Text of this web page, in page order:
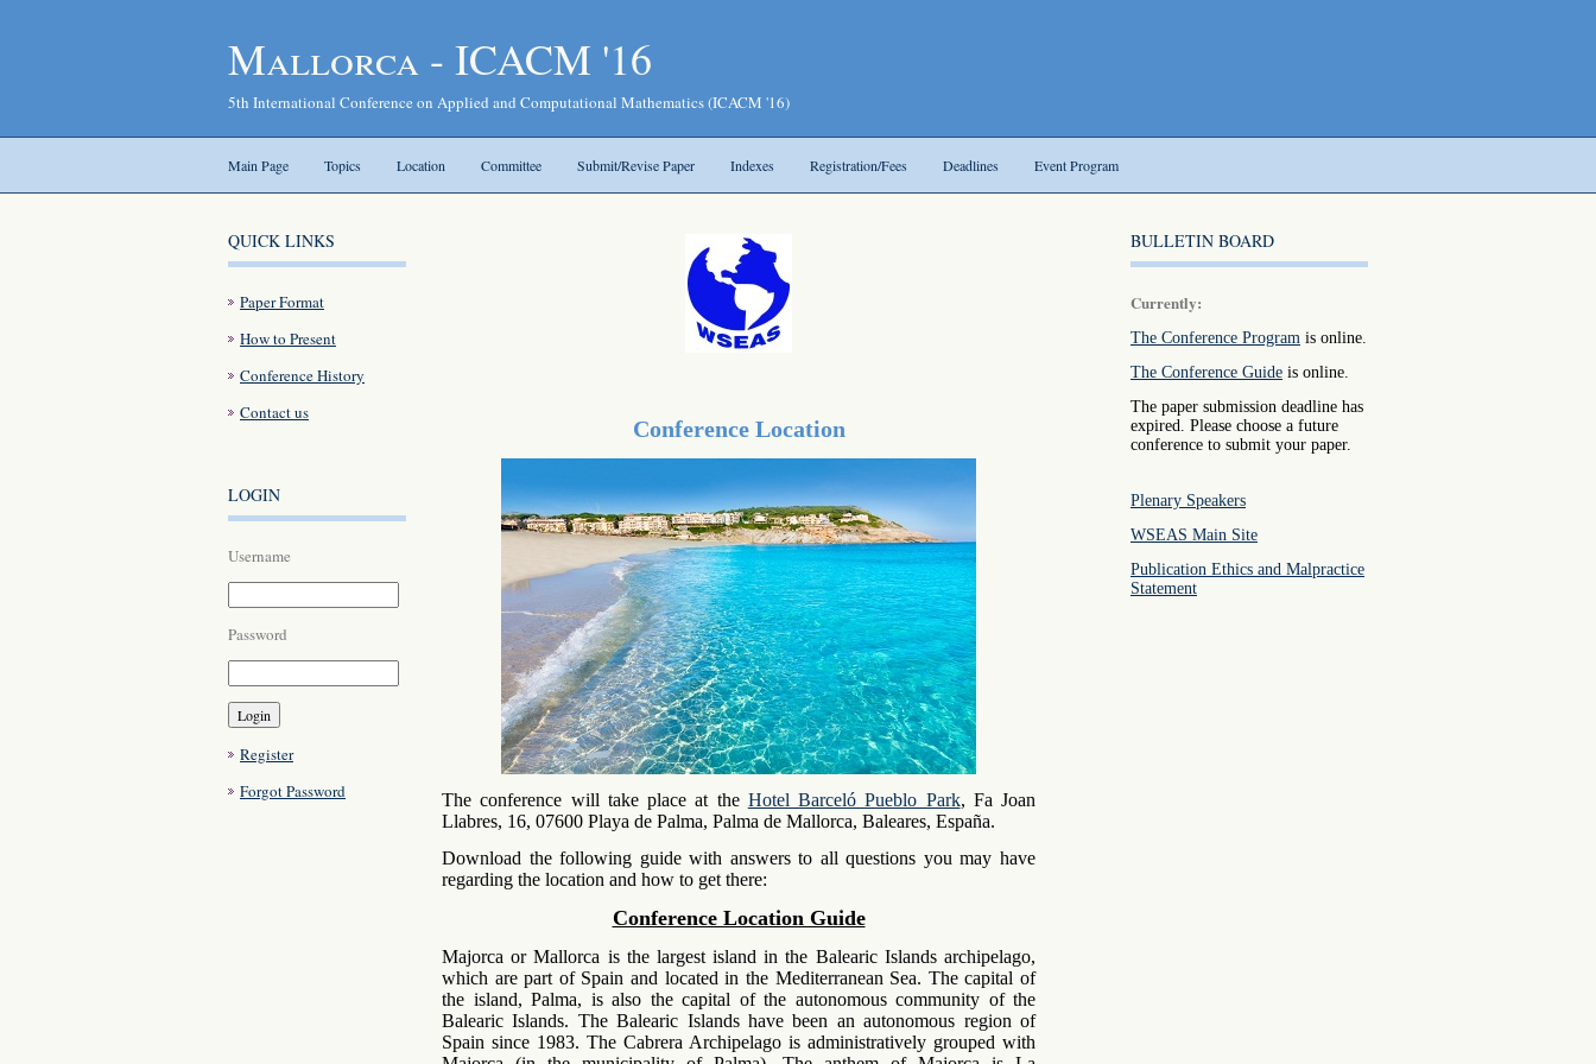
Mallorca - ICACM '16
5th International Conference on Applied and Computational Mathematics (ICACM '16)
Main Page Topics Location Committee Submit/Revise Paper Indexes Registration/Fees Deadlines Event Program
QUICK LINKS
Paper Format
How to Present
Conference History
Contact us
LOGIN
Username
Password
Register
Forgot Password
Conference Location
The conference will take place at the Hotel Barceló Pueblo Park, Fa Joan
Llabres, 16, 07600 Playa de Palma, Palma de Mallorca, Baleares, España.
Download the following guide with answers to all questions you may have
regarding the location and how to get there:
Conference Location Guide
Majorca or Mallorca is the largest island in the Balearic Islands archipelago,
which are part of Spain and located in the Mediterranean Sea. The capital of
the island, Palma, is also the capital of the autonomous community of the
Balearic Islands. The Balearic Islands have been an autonomous region of
Spain since 1983. The Cabrera Archipelago is administratively grouped with
BULLETIN BOARD
Currently:
The Conference Program is online.
The Conference Guide is online.
The paper submission deadline has
expired. Please choose a future
conference to submit your paper.
Plenary Speakers
WSEAS Main Site
Publication Ethics and Malpractice
Statement